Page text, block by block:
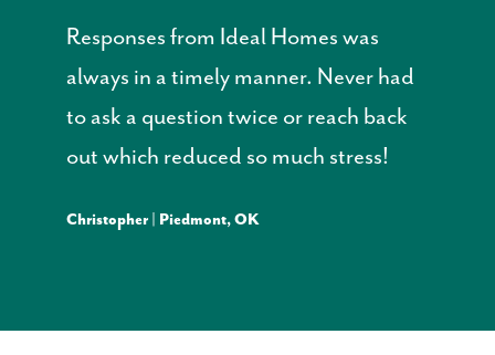
Responses from Ideal Homes was
always in a timely manner. Never had
to ask a question twice or reach back
out which reduced so much stress!
Christopher | Piedmont, OK